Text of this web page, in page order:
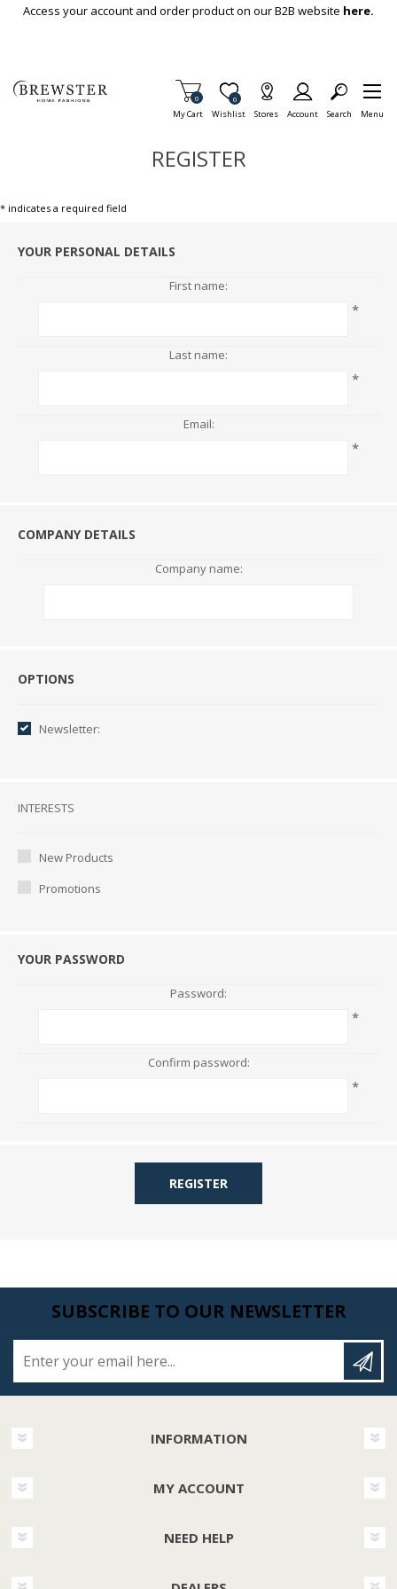
Skip To Main Content
Access your account and order product on our B2B website here.
My Cart
Items in Cart
0
Wishlist
Item is Wish List
0
Stores Account Search Menu
REGISTER
* indicates a required field
YOUR PERSONAL DETAILS
First name:
*
Last name:
*
Email:
*
COMPANY DETAILS
Company name:
Options
OPTIONS
Newsletter:
Interests
INTERESTS
New Products
Promotions
YOUR PASSWORD
Password:
*
Confirm password:
*
REGISTER
SUBSCRIBE TO OUR NEWSLETTER
INFORMATION
MY ACCOUNT
NEED HELP